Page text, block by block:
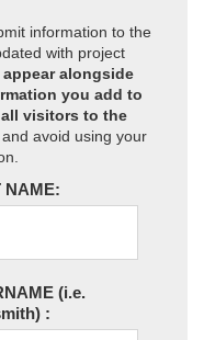
information to the
with project
alongside
you add to
visitors to the
avoid using your
NAME:
(i.e.
: